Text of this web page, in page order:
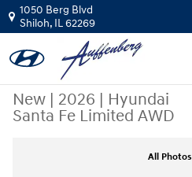
Skip to main content
1050 Berg Blvd
Shiloh, IL62269
New | 2026 | Hyundai
Santa Fe Limited AWD
All Photos